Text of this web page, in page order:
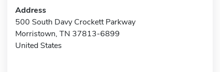
Address
500 South Davy Crockett Parkway
Morristown, TN 37813-6899
United States